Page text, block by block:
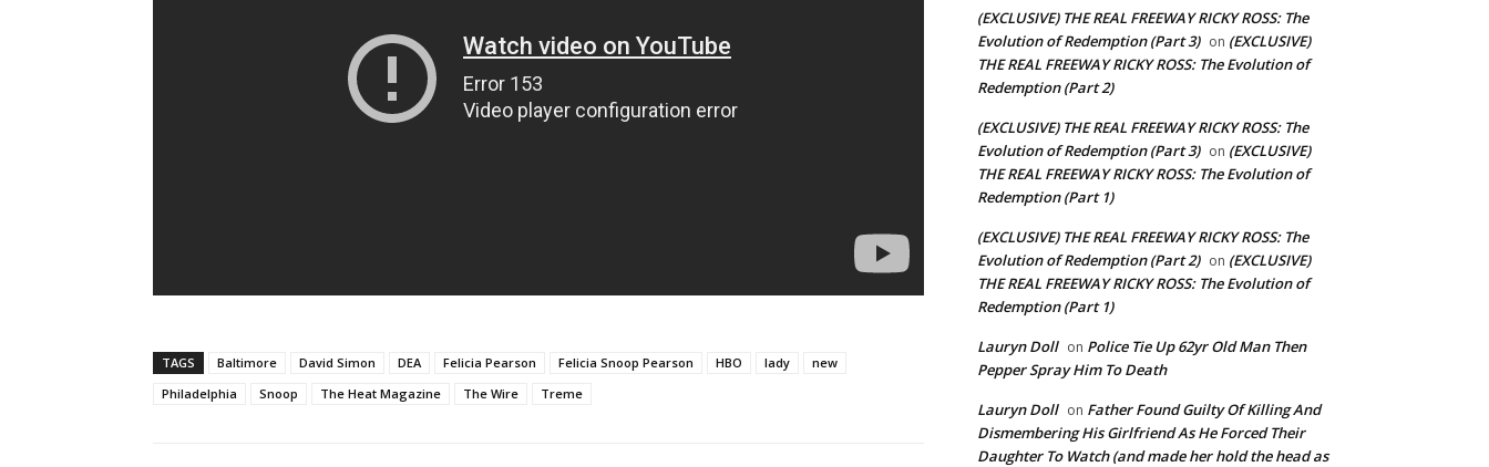
TAGS Baltimore David Simon DEA Felicia Pearson Felicia Snoop Pearson HBO lady
new
Philadelphia
Snoop The Heat Magazine The Wire Treme
(EXCLUSIVE) THE REAL FREEWAY RICKY ROSS: The
Evolution of Redemption (Part 3) on (EXCLUSIVE)
THE REAL FREEWAY RICKY ROSS: The Evolution of
Redemption (Part 2)
(EXCLUSIVE) THE REAL FREEWAY RICKY ROSS: The
Evolution of Redemption (Part 3) on (EXCLUSIVE)
THE REAL FREEWAY RICKY ROSS: The Evolution of
Redemption (Part 1)
(EXCLUSIVE) THE REAL FREEWAY RICKY ROSS: The
Evolution of Redemption (Part 2) on (EXCLUSIVE)
THE REAL FREEWAY RICKY ROSS: The Evolution of
Redemption (Part 1)
Lauryn Doll on Police Tie Up 62yr Old Man Then
Pepper Spray Him To Death
Lauryn Doll on Father Found Guilty Of Killing And
Dismembering His Girlfriend As He Forced Their
Daughter To Watch (and made her hold the head as